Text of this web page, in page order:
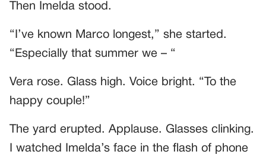
Then Imelda stood.
“I’ve known Marco longest,” she started.
“Especially that summer we – “
Vera rose. Glass high. Voice bright. “To the
happy couple!”
The yard erupted. Applause. Glasses clinking.
I watched Imelda’s face in the flash of phone